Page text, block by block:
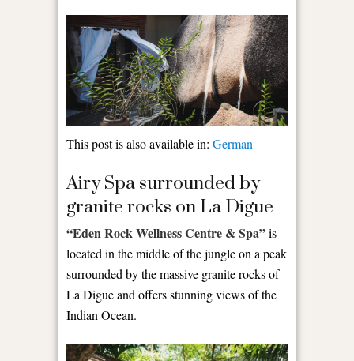
This post is also available in: German
Airy Spa surrounded by
granite rocks on La Digue
“Eden Rock Wellness Centre & Spa”is
located in the middle of the jungle on a peak
surrounded by the massive granite rocks of
La Digue and offers stunning views of the
Indian Ocean.